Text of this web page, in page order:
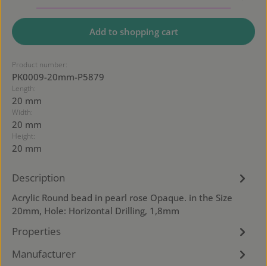
Add to shopping cart
Product number:
PK0009-20mm-P5879
Length:
20 mm
Width:
20 mm
Height:
20 mm
Description
Acrylic Round bead in pearl rose Opaque. in the Size
20mm, Hole: Horizontal Drilling, 1,8mm
Properties
Manufacturer